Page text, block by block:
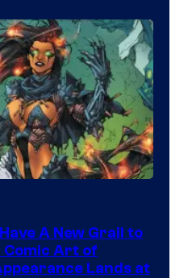
A New Grail to
Comic Art of
Lands at